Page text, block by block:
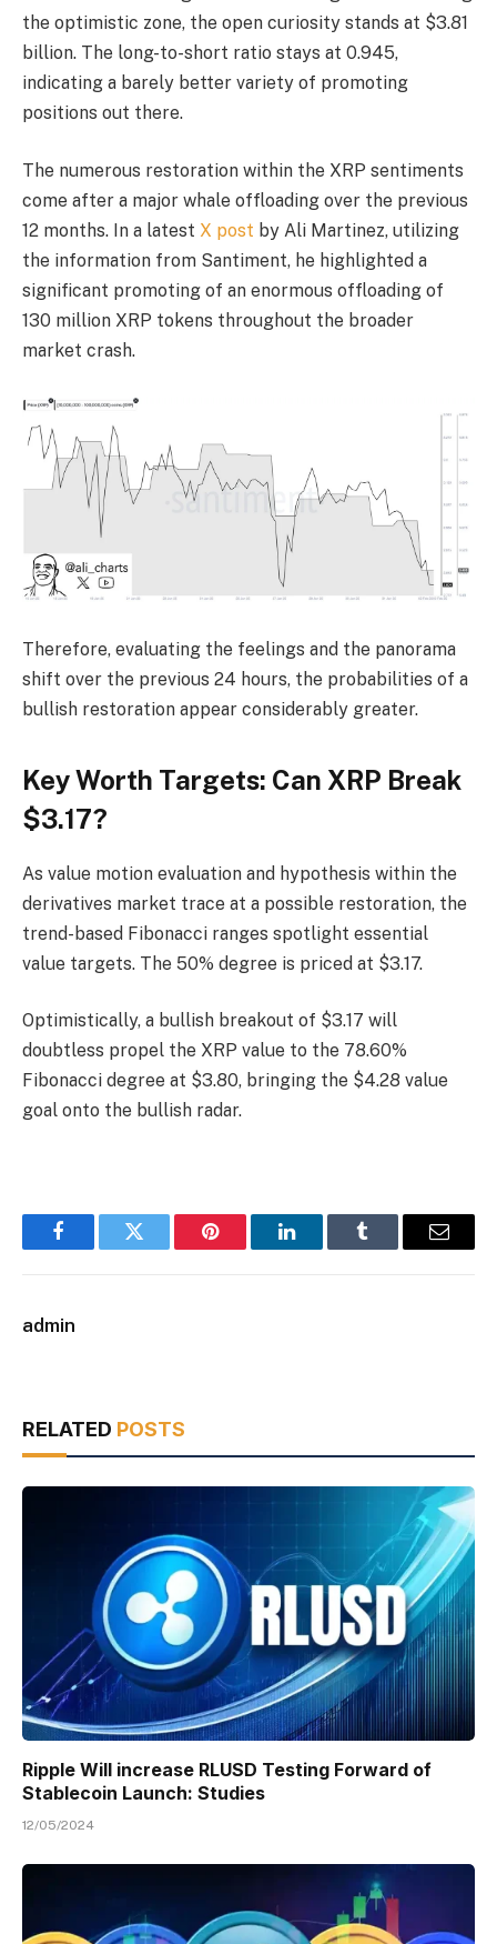
the optimistic zone, the open curiosity stands at $3.81
billion. The long-to-short ratio stays at 0.945,
indicating a barely better variety of promoting
positions out there.
The numerous restoration within the XRP sentiments
come after a major whale offloading over the previous
12 months. In a latest X post by Ali Martinez, utilizing
the information from Santiment, he highlighted a
significant promoting of an enormous offloading of
130 million XRP tokens throughout the broader
market crash.
Therefore, evaluating the feelings and the panorama
shift over the previous 24 hours, the probabilities of a
bullish restoration appear considerably greater.
Key Worth Targets: Can XRP Break
$3.17?
As value motion evaluation and hypothesis within the
derivatives market trace at a possible restoration, the
trend-based Fibonacci ranges spotlight essential
value targets. The 50% degree is priced at $3.17.
Optimistically, a bullish breakout of $3.17 will
doubtless propel the XRP value to the 78.60%
Fibonacci degree at $3.80, bringing the $4.28 value
goal onto the bullish radar.
FacebookTwitter Pinterest LinkedInTumblr Email
admin
RELATED POSTS
Ripple Will increase RLUSD Testing Forward of
Stablecoin Launch: Studies
12/05/2024